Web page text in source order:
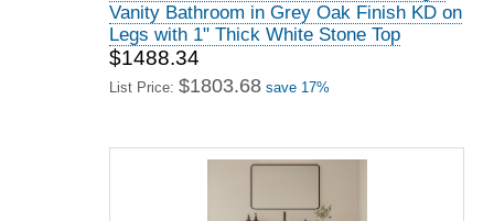
Vanity Bathroom in Grey Oak Finish KD on
Legs with 1" Thick White Stone Top
$1488.34
List Price: $1803.68 save 17%